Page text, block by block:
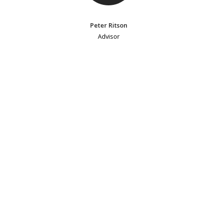
Peter Ritson
Advisor